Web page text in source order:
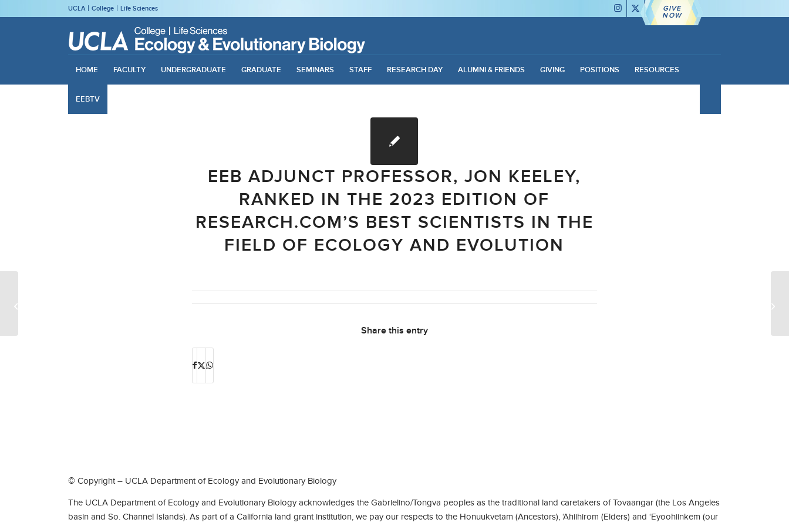
UCLA College Life Sciences
GIVE
NOW
HOME FACULTY UNDERGRADUATE GRADUATE SEMINARS STAFF RESEARCH DAY ALUMNI & FRIENDS GIVING POSITIONS RESOURCES
EEBTV
EEB ADJUNCT PROFESSOR, JON KEELEY,
RANKED IN THE 2023 EDITION OF
RESEARCH.COM’S BEST SCIENTISTS IN THE
FIELD OF ECOLOGY AND EVOLUTION
Share this entry
© Copyright – UCLA Department of Ecology and Evolutionary Biology
The UCLA Department of Ecology and Evolutionary Biology acknowledges the Gabrielino/Tongva peoples as the traditional land caretakers of Tovaangar (the Los Angeles
basin and So. Channel Islands). As part of a California land grant institution, we pay our respects to the Honuukvetam (Ancestors), ‘Ahiihirom (Elders) and ‘Eyoohiinkem (our